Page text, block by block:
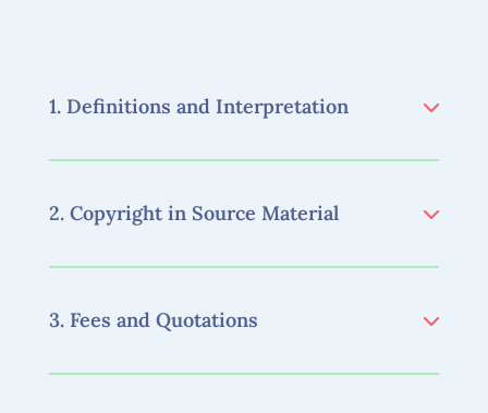
1. Definitions and Interpretation
2. Copyright in Source Material
3. Fees and Quotations